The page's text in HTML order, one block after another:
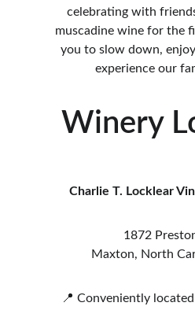
celebrating with
muscadine wine for the
you to slow down,
experience our
Winery
Charlie T. Locklear
1872
Maxton, North
📍 Conveniently